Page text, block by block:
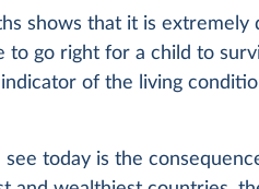
shows that it is
to go right for a child to
of the living
see today is the